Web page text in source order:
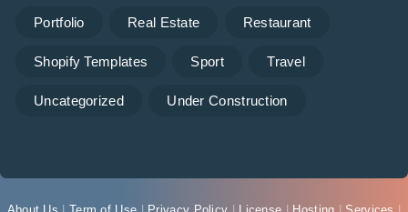
Portfolio Real Estate Restaurant
Shopify Templates Sport Travel
Uncategorized Under Construction